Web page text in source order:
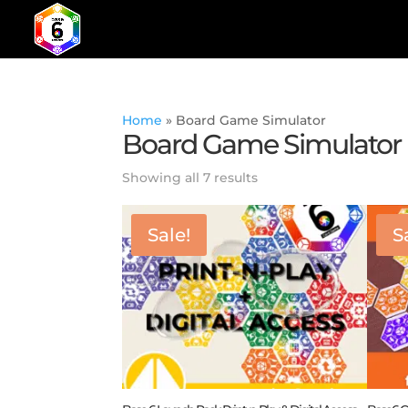
Home » Board Game Simulator
Board Game Simulator
Showing all 7 results
Sale!